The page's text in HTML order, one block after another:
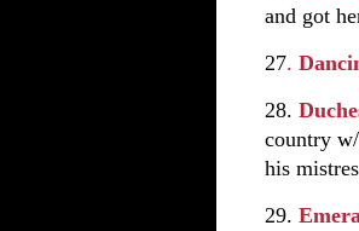
and got
27.
28.
country
his
29.